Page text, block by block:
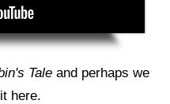
Tale and perhaps we
here.